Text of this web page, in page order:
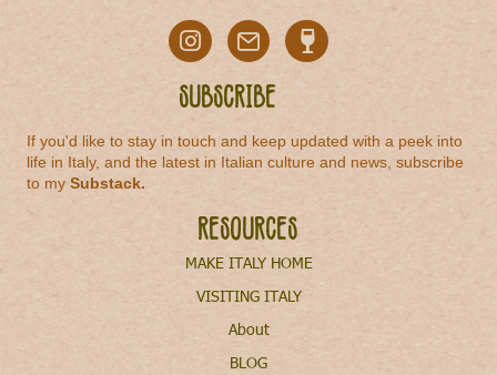
Subscribe
If you'd like to stay in touch and keep updated with a peek into
life in Italy, and the latest in Italian culture and news, subscribe
to mySubstack.
Resources
MAKE ITALY HOME
VISITING ITALY
About
BLOG